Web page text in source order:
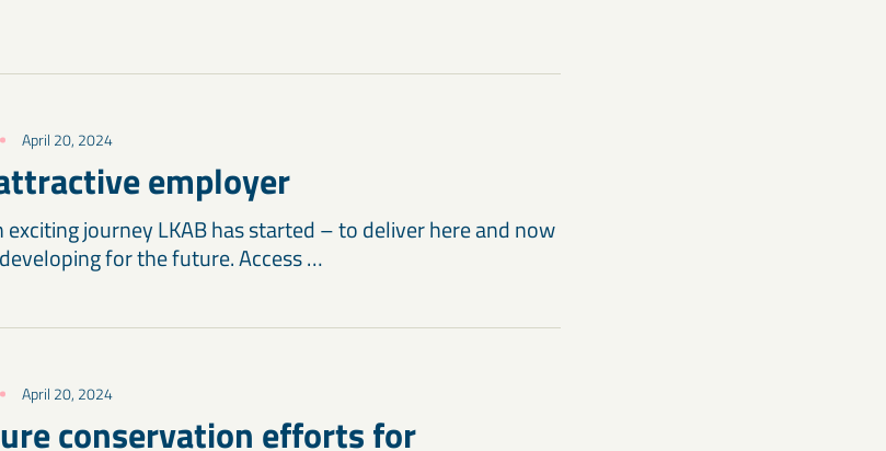
April 20, 2024
employer
exciting journey LKAB has started – to deliver here and now
for the future. Access …
April 20, 2024
conservation efforts for